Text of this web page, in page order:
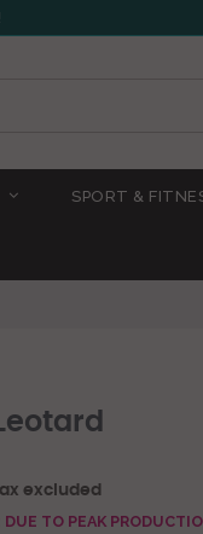
SPORT &
excluded
TO PEAK